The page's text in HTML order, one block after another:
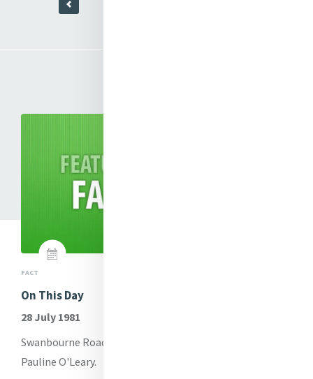
FACT
On This Day
28 July 1981
Swanbourne Road Convent, Sheffield founded - Sr
Pauline O'Leary.